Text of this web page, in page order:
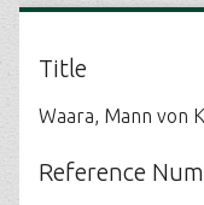
Title
Waara, Mann von
Reference